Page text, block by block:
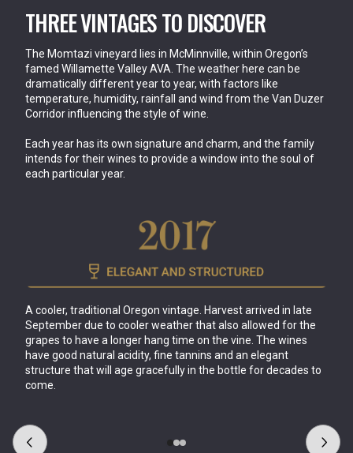
THREE VINTAGES TO DISCOVER
The Momtazi vineyard lies in McMinnville, within Oregon’s
famed Willamette Valley AVA. The weather here can be
dramatically different year to year, with factors like
temperature, humidity, rainfall and wind from the Van Duzer
Corridor influencing the style of wine.
Each year has its own signature and charm, and the family
intends for their wines to provide a window into the soul of
each particular year.
A cooler, traditional Oregon vintage. Harvest arrived in late
September due to cooler weather that also allowed for the
grapes to have a longer hang time on the vine. The wines
have good natural acidity, fine tannins and an elegant
structure that will age gracefully in the bottle for decades to
come.